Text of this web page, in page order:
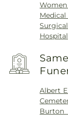
Hospital
Albert